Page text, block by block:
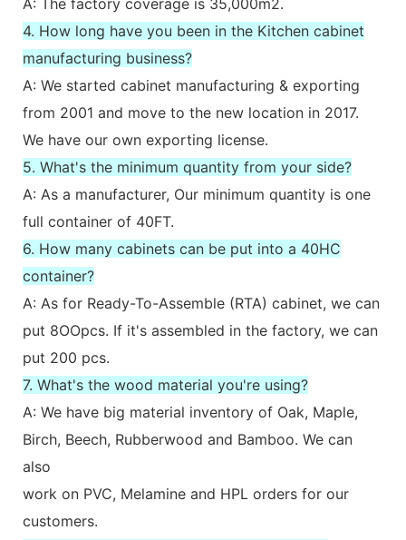
4. How long have you been in the Kitchen cabinet
manufacturing business?
A: We started cabinet manufacturing & exporting
from 2001 and move to the new location in 2017.
We have our own exporting license.
5. What's the minimum quantity from your side?
A: As a manufacturer, Our minimum quantity is one
full container of 40FT.
6. How many cabinets can be put into a 40HC
container?
A: As for Ready-To-Assemble (RTA) cabinet, we can
put 8OOpcs. If it's assembled in the factory, we can
put 200 pcs.
7. What's the wood material you're using?
A: We have big material inventory of Oak, Maple,
Birch, Beech, Rubberwood and Bamboo. We can
also
work on PVC, Melamine and HPL orders for our
customers.